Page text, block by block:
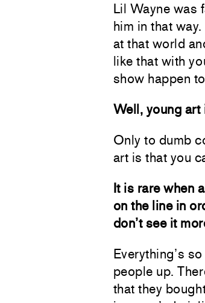
Lil Wayne was
him in that
at that world
like that with
show happen
Well, young art
Only to dumb
art is that you
It is rare when
on the line in
don’t see it
Everything’s
people up.
that they